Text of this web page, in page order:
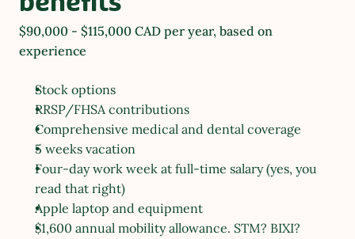
$90,000 - $115,000 CAD per year, based on
experience
Stock options
RRSP/FHSA contributions
Comprehensive medical and dental coverage
5 weeks vacation
Four-day work week at full-time salary (yes, you
read that right)
Apple laptop and equipment
$1,600 annual mobility allowance. STM? BIXI?